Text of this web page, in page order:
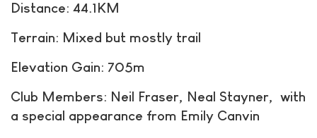
Distance: 44.1KM
Terrain: Mixed but mostly trail
Elevation Gain: 705m
Club Members: Neil Fraser, Neal Stayner, with
a special appearance from Emily Canvin